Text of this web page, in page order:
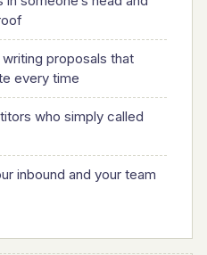
proposals that
every time
who simply called
inbound and your team